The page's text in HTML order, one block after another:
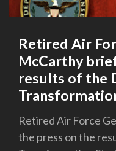
Retired Air
McCarthy
results of the
Retired Air Force
the press on the